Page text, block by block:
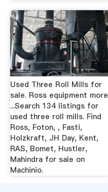
Used Three Roll Mills for
sale. Ross equipment more
...Search 134 listings for
used three roll mills. Find
Ross, Foton, , Fasti,
Holzkraft, JH Day, Kent,
RAS, Bomet, Hustler,
Mahindra for sale on
Machinio.